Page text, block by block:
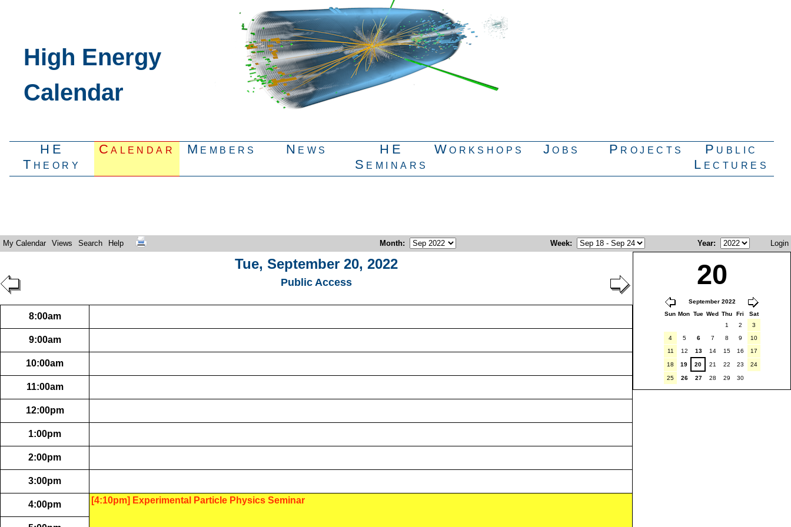
High Energy
Calendar
HE
Theory
Calendar Members News
HE
Seminars
Workshops Jobs Projects
Public
Lectures
My Calendar Views Search Help Month: Week: Year: Login
Tue, September 20, 2022
Public Access 20
September 2022
Sun Mon Tue Wed Thu Fri
Sat
1
2
3
4
5 6 7 8 9
10
11
12 13 14 15 16 17
18 19 20 21 22 23 24
25 26 27 28 29 30
8:00am
9:00am
10:00am
11:00am
12:00pm
1:00pm
2:00pm
3:00pm
4:00pm [4:10pm] Experimental Particle Physics Seminar